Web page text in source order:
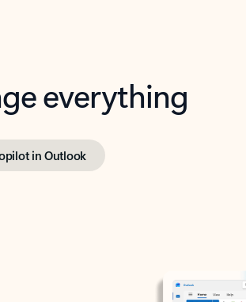
everything
in Outlook